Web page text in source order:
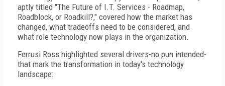
aptly titled "The Future of I.T. Services - Roadmap,
Roadblock, or Roadkill?," covered how the market has
changed, what tradeoffs need to be considered, and
what role technology now plays in the organization.
Ferrusi Ross highlighted several drivers-no pun intended-
that mark the transformation in today's technology
landscape: